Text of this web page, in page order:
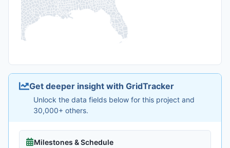
Get deeper insight with GridTracker
Unlock the data fields below for this project and
30,000+ others.
Milestones & Schedule